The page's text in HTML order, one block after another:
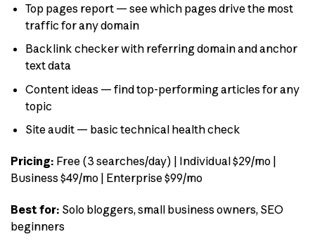
Top pages report — see which pages drive the most
traffic for any domain
Backlink checker with referring domain and anchor
text data
Content ideas — find top-performing articles for any
topic
Site audit — basic technical health check
Pricing: Free (3 searches/day) | Individual $29/mo |
Business $49/mo | Enterprise $99/mo
Best for: Solo bloggers, small business owners, SEO
beginners